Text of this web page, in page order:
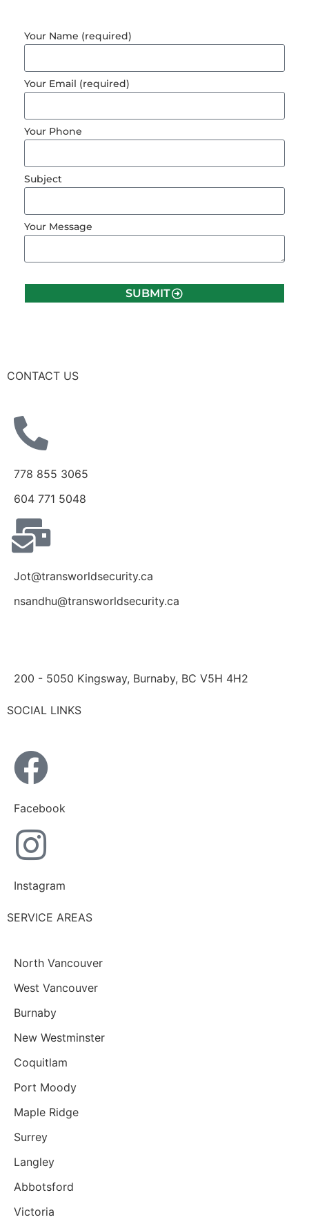
Your Name (required)
Your Email (required)
Your Phone
Subject
Your Message
SUBMIT
CONTACT US
778 855 3065
604 771 5048
Jot@transworldsecurity.ca
nsandhu@transworldsecurity.ca
200 - 5050 Kingsway, Burnaby, BC V5H 4H2
SOCIAL LINKS
Facebook
Instagram
SERVICE AREAS
North Vancouver
West Vancouver
Burnaby
New Westminster
Coquitlam
Port Moody
Maple Ridge
Surrey
Langley
Abbotsford
Victoria